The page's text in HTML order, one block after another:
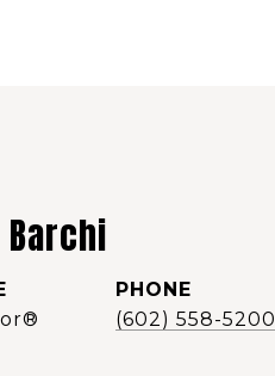
PHONE
(602) 558-5200